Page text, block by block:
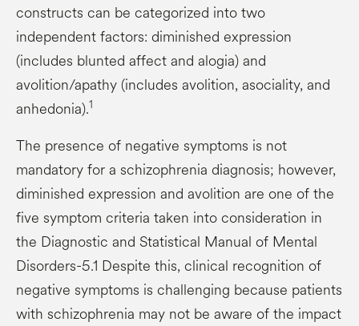
constructs can be categorized into two
independent factors: diminished expression
(includes blunted affect and alogia) and
avolition/apathy (includes avolition, asociality, and
anhedonia).1
The presence of negative symptoms is not
mandatory for a schizophrenia diagnosis; however,
diminished expression and avolition are one of the
five symptom criteria taken into consideration in
the Diagnostic and Statistical Manual of Mental
Disorders-5.1 Despite this, clinical recognition of
negative symptoms is challenging because patients
with schizophrenia may not be aware of the impact